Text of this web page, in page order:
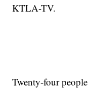
KTLA-TV.
Twenty-four people